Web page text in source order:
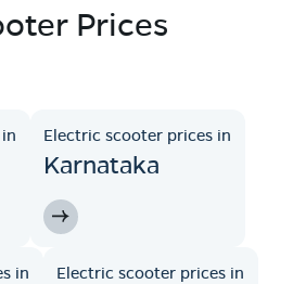
Prices
Electric scooter prices in
Karnataka
in Electric scooter prices in